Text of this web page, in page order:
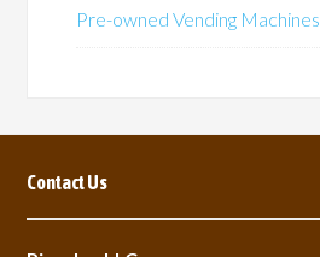
Pre-owned Vending Machines
Contact Us